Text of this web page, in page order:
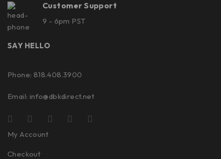
Customer Support
9 - 6pm PST
SAY HELLO
Phone: 818.408.3900
Email: info@dbkdirect.net
My Account
Checkout